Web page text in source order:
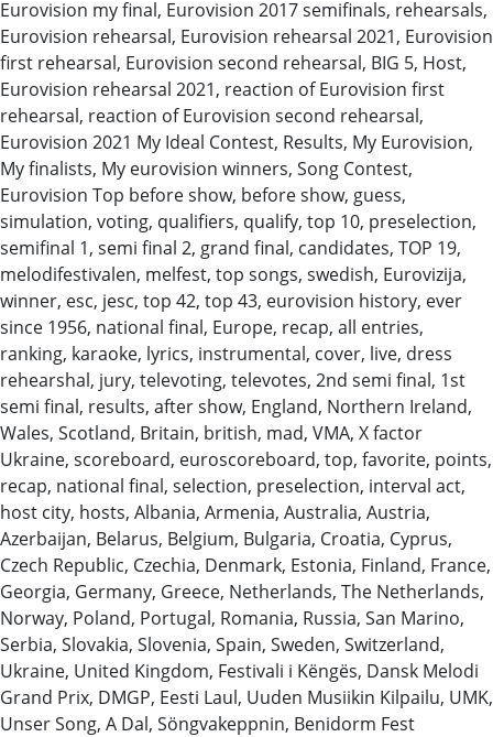
Eurovision my final, Eurovision 2017 semifinals, rehearsals,
Eurovision rehearsal, Eurovision rehearsal 2021, Eurovision
first rehearsal, Eurovision second rehearsal, BIG 5, Host,
Eurovision rehearsal 2021, reaction of Eurovision first
rehearsal, reaction of Eurovision second rehearsal,
Eurovision 2021 My Ideal Contest, Results, My Eurovision,
My finalists, My eurovision winners, Song Contest,
Eurovision Top before show, before show, guess,
simulation, voting, qualifiers, qualify, top 10, preselection,
semifinal 1, semi final 2, grand final, candidates, TOP 19,
melodifestivalen, melfest, top songs, swedish, Eurovizija,
winner, esc, jesc, top 42, top 43, eurovision history, ever
since 1956, national final, Europe, recap, all entries,
ranking, karaoke, lyrics, instrumental, cover, live, dress
rehearshal, jury, televoting, televotes, 2nd semi final, 1st
semi final, results, after show, England, Northern Ireland,
Wales, Scotland, Britain, british, mad, VMA, X factor
Ukraine, scoreboard, euroscoreboard, top, favorite, points,
recap, national final, selection, preselection, interval act,
host city, hosts, Albania, Armenia, Australia, Austria,
Azerbaijan, Belarus, Belgium, Bulgaria, Croatia, Cyprus,
Czech Republic, Czechia, Denmark, Estonia, Finland, France,
Georgia, Germany, Greece, Netherlands, The Netherlands,
Norway, Poland, Portugal, Romania, Russia, San Marino,
Serbia, Slovakia, Slovenia, Spain, Sweden, Switzerland,
Ukraine, United Kingdom, Festivali i Këngës, Dansk Melodi
Grand Prix, DMGP, Eesti Laul, Uuden Musiikin Kilpailu, UMK,
Unser Song, A Dal, Söngvakeppnin, Benidorm Fest